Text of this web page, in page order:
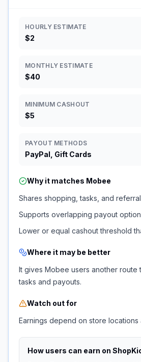
HOURLY ESTIMATE
$2
MONTHLY ESTIMATE
$40
MINIMUM CASHOUT
$5
PAYOUT METHODS
PayPal, Gift Cards
Why it matches Mobee
Shares shopping, tasks, and
Supports overlapping payout
Lower or equal cashout threshold
Where it may be better
It gives Mobee users another route
tasks and payouts.
Watch out for
Earnings depend on store locations
How users can earn on